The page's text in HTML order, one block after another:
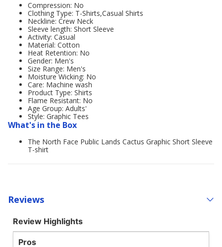
Compression: No
Clothing Type: T-Shirts,Casual Shirts
Neckline: Crew Neck
Sleeve length: Short Sleeve
Activity: Casual
Material: Cotton
Heat Retention: No
Gender: Men's
Size Range: Men's
Moisture Wicking: No
Care: Machine wash
Product Type: Shirts
Flame Resistant: No
Age Group: Adults'
Style: Graphic Tees
What's in the Box
The North Face Public Lands Cactus Graphic Short Sleeve
T-shirt
Reviews
Review Highlights
Pros